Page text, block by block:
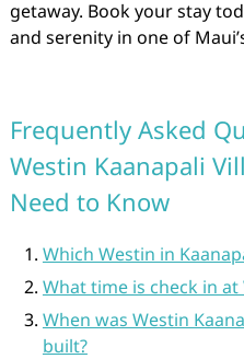
getaway. Book your stay
and serenity in one of
Frequently Asked
Westin Kaanapali
Need to Know
Which Westin in
What time is check in at
When was Westin
built?